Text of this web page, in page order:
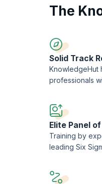
The
Solid Track
KnowledgeHut
professionals
Elite Panel
Training by
leading Six